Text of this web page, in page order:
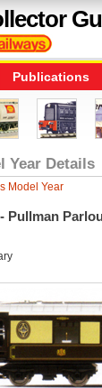
Publications
Year Details
Model Year
Pullman